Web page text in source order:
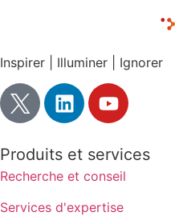
Inspirer | Illuminer | Ignorer
Produits et services
Recherche et conseil
Services d'expertise